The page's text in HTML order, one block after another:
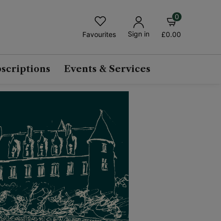
Favourites Sign in
0
£0.00
Events & Services